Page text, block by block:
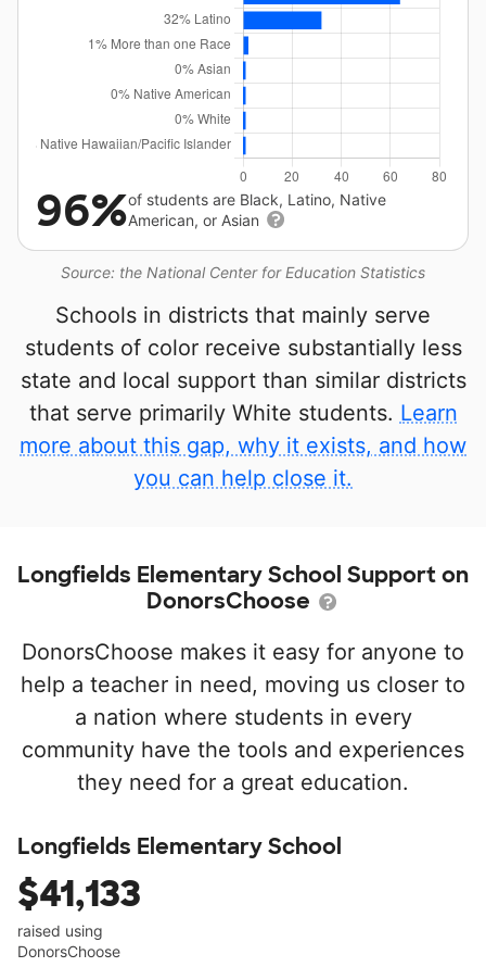
Source: the National Center for Education Statistics
96%of students are Black, Latino, Native
American, or Asian
Schools in districts that mainly serve
students of color receive substantially less
state and local support than similar districts
that serve primarily White students. Learn
more about this gap, why it exists, and how
you can help close it.
Longfields Elementary School Support on
DonorsChoose
DonorsChoose makes it easy for anyone to
help a teacher in need, moving us closer to
a nation where students in every
community have the tools and experiences
they need for a great education.
Longfields Elementary School
$41,133
raised using
DonorsChoose